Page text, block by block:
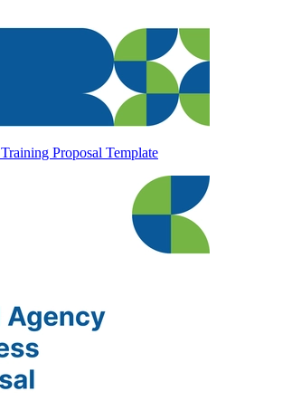
Proposal Template